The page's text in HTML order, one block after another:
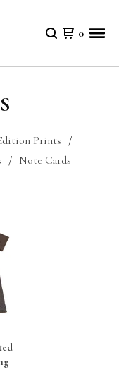
0
Prints
Note Cards